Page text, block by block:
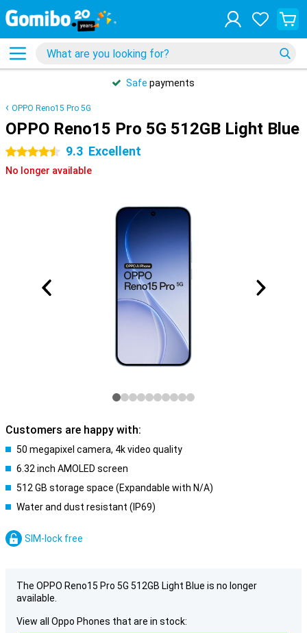
Safe payments
OPPO Reno15 Pro 5G
OPPO Reno15 Pro 5G 512GB Light Blue
4.5 stars 9.3 Excellent
No longer available
Customers are happy with:
50 megapixel camera, 4k video quality
6.32 inch AMOLED screen
512 GB storage space (Expandable with N/A)
Water and dust resistant (IP69)
SIM-lock free
The OPPO Reno15 Pro 5G 512GB Light Blue is no longer
available.
View all Oppo Phones that are in stock: